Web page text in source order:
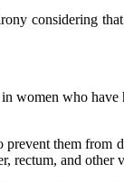
considering
women who
them from
rectum, and other